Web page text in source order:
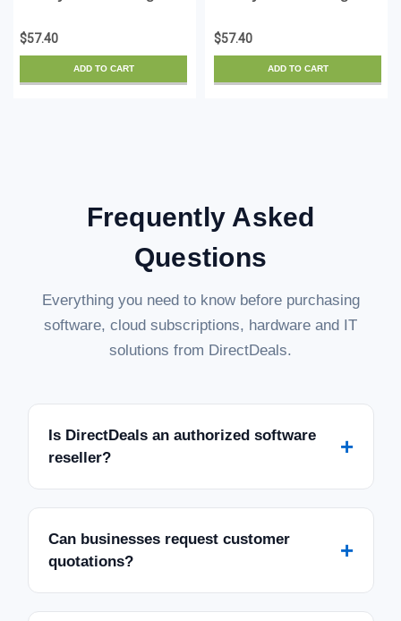
$57.40
ADD TO CART
License - ESD
$57.40
ADD TO CART
Frequently Asked
Questions
Everything you need to know before purchasing
software, cloud subscriptions, hardware and IT
solutions from DirectDeals.
Is DirectDeals an authorized software
reseller?
+
Can businesses request customer
quotations?
+